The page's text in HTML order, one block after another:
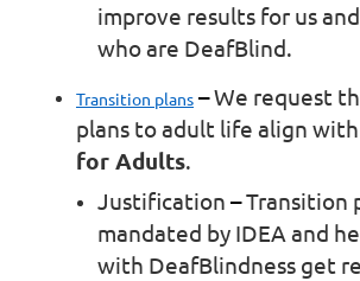
improve results for us
who are DeafBlind.
Transition plans –We request
plans to adult life align with
for Adults.
Justification –Transition
mandated by IDEA and
with DeafBlindness get